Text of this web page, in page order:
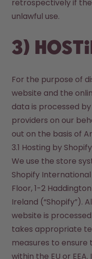
retrospectively if
unlawful use.
3)
For the purpose of
website and the
data is processed
providers on our
out on the basis of
3.1 Hosting by Shopify
We use the store
Shopify International
Floor, 1-2
Ireland (“Shopify”).
website is
takes appropriate
measures to ensure
within the EU or